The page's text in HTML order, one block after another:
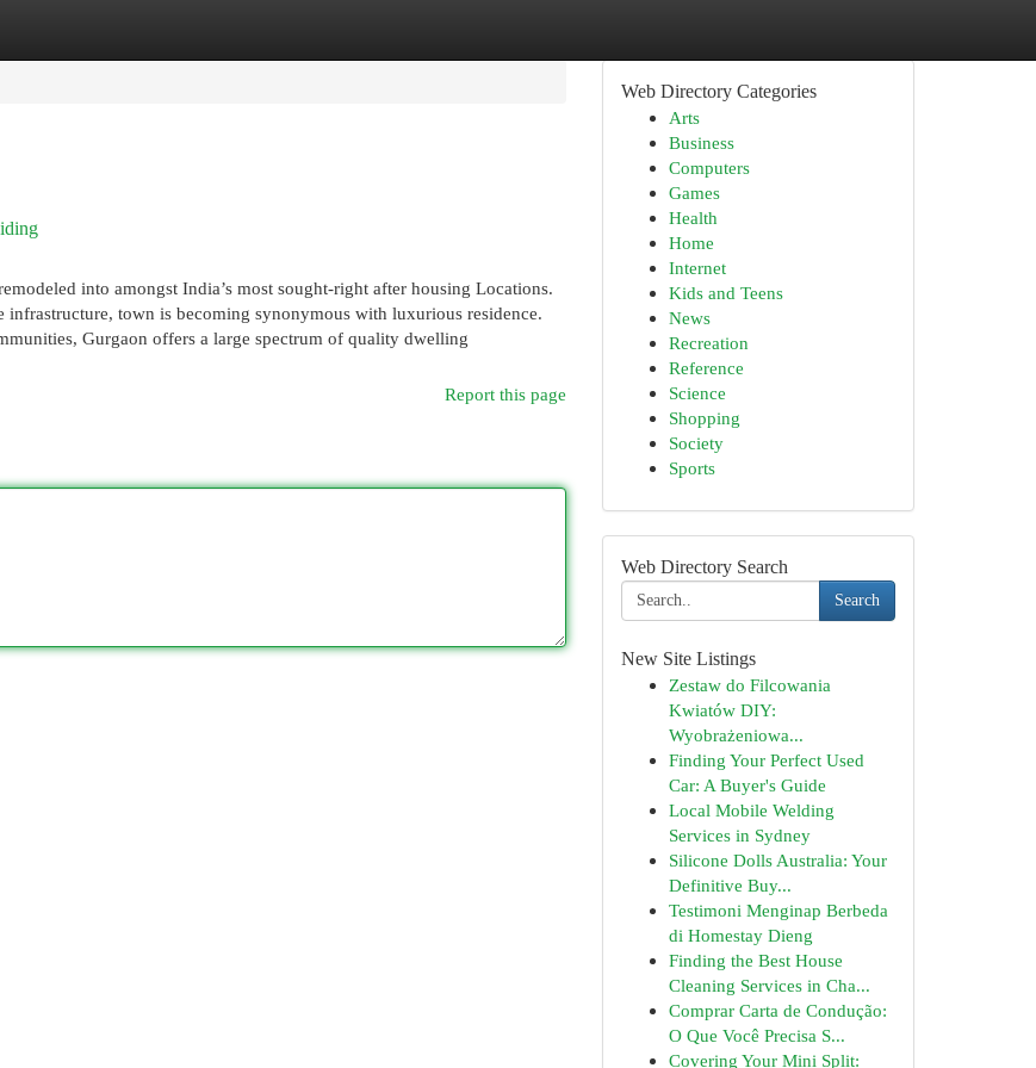
into amongst India’s most sought-right after housing Locations.
town is becoming synonymous with luxurious residence.
Gurgaon offers a large spectrum of quality dwelling
Report this page
Web Directory Categories
Arts
Business
Computers
Games
Health
Home
Internet
Kids and Teens
News
Recreation
Reference
Science
Shopping
Society
Sports
Web Directory Search
Search
New Site Listings
Zestaw do Filcowania
Kwiatów DIY:
Wyobrażeniowa...
Finding Your Perfect Used
Car: A Buyer's Guide
Local Mobile Welding
Services in Sydney
Silicone Dolls Australia: Your
Definitive Buy...
Testimoni Menginap Berbeda
di Homestay Dieng
Finding the Best House
Cleaning Services in Cha...
Comprar Carta de Condução:
O Que Você Precisa S...
Covering Your Mini Split: